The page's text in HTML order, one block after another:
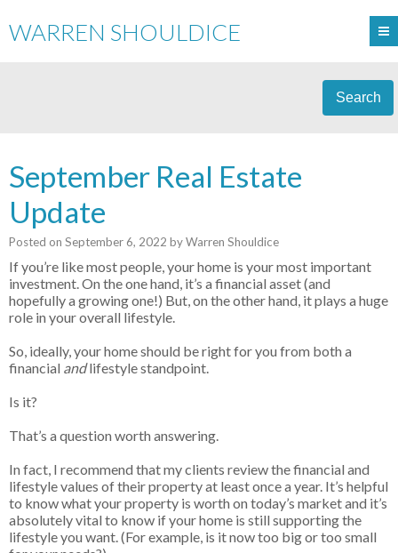
WARREN SHOULDICE
Search
September Real Estate
Update
Posted on September 6, 2022 byWarren Shouldice
If you’re like most people, your home is your most important
investment. On the one hand, it’s a financial asset (and
hopefully a growing one!) But, on the other hand, it plays a huge
role in your overall lifestyle.
So, ideally, your home should be right for you from both a
financial andlifestyle standpoint.
Is it?
That’s a question worth answering.
In fact, I recommend that my clients review the financial and
lifestyle values of their property at least once a year. It’s helpful
to know what your property is worth on today’s market and it’s
absolutely vital to know if your home is still supporting the
lifestyle you want. (For example, is it now too big or too small